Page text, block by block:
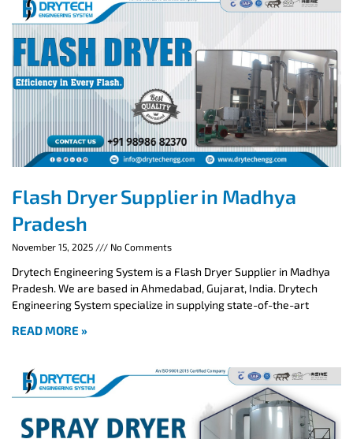
Flash Dryer Supplier in Madhya
Pradesh
November 15, 2025 No Comments
Drytech Engineering System is a Flash Dryer Supplier in Madhya
Pradesh. We are based in Ahmedabad, Gujarat, India. Drytech
Engineering System specialize in supplying state-of-the-art
READ MORE »